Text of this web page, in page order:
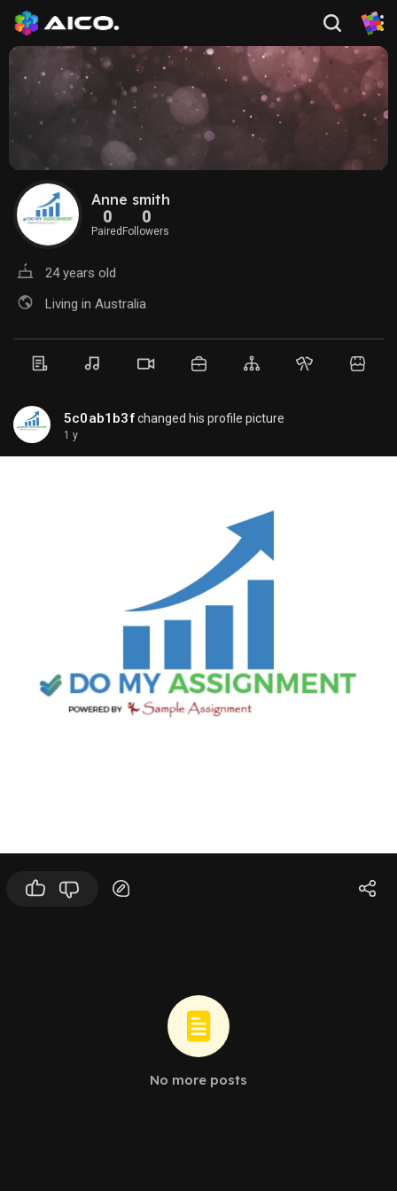
Anne smith
0
Paired
0
Followers
24 years old
Living in Australia
5c0ab1b3fchanged his profile picture
1 y
No more posts